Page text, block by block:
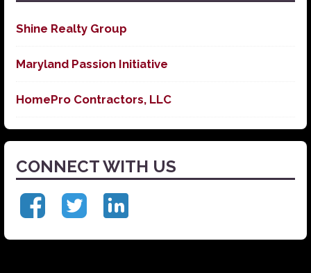
Shine Realty Group
Maryland Passion Initiative
HomePro Contractors, LLC
CONNECT WITH US